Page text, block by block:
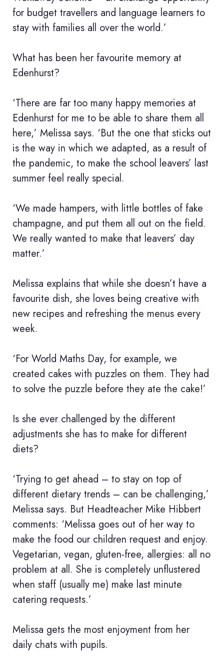
for budget travellers and language learners to
stay with families all over the world.’
What has been her favourite memory at
Edenhurst?
‘There are far too many happy memories at
Edenhurst for me to be able to share them all
here,’ Melissa says. ‘But the one that sticks out
is the way in which we adapted, as a result of
the pandemic, to make the school leavers’ last
summer feel really special.
‘We made hampers, with little bottles of fake
champagne, and put them all out on the field.
We really wanted to make that leavers’ day
matter.’
Melissa explains that while she doesn’t have a
favourite dish, she loves being creative with
new recipes and refreshing the menus every
week.
‘For World Maths Day, for example, we
created cakes with puzzles on them. They had
to solve the puzzle before they ate the cake!’
Is she ever challenged by the different
adjustments she has to make for different
diets?
‘Trying to get ahead – to stay on top of
different dietary trends – can be challenging,’
Melissa says. But Headteacher Mike Hibbert
comments: ‘Melissa goes out of her way to
make the food our children request and enjoy.
Vegetarian, vegan, gluten-free, allergies: all no
problem at all. She is completely unflustered
when staff (usually me) make last minute
catering requests.’
Melissa gets the most enjoyment from her
daily chats with pupils.